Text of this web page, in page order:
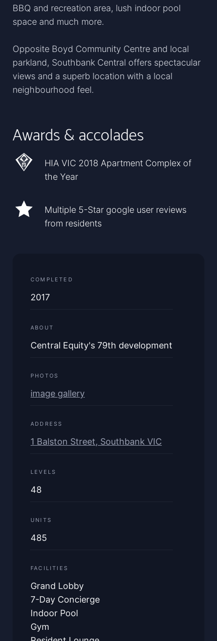
BBQ and recreation area, lush indoor pool
space and much more.
Opposite Boyd Community Centre and local
parkland, Southbank Central offers spectacular
views and a superb location with a local
neighbourhood feel.
Awards & accolades
HIA VIC 2018 Apartment Complex of
the Year
Multiple 5-Star google user reviews
from residents
COMPLETED
2017
ABOUT
Central Equity's 79th development
PHOTOS
image gallery
ADDRESS
1 Balston Street, Southbank VIC
LEVELS
48
UNITS
485
FACILITIES
Grand Lobby
7-Day Concierge
Indoor Pool
Gym